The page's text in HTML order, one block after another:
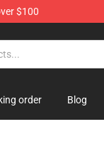
$100
order Blog